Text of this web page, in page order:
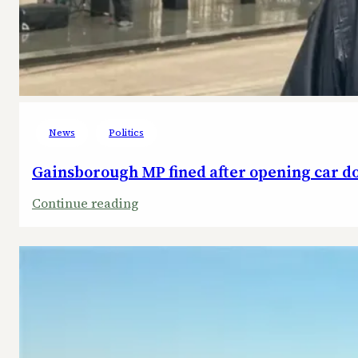
News Politics
Gainsborough MP fined after opening car
Continue reading:
MP